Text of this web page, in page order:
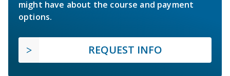
might have about the course and payment
options.
REQUEST INFO